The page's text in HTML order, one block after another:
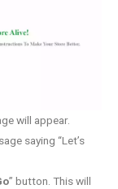
will appear.
saying “Let’s
” button. This will